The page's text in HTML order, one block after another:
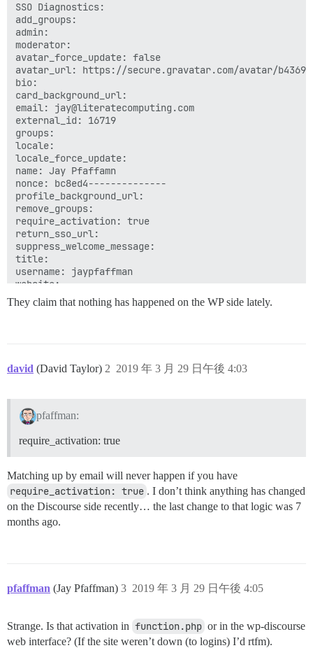
SSO Diagnostics:
add_groups:
admin:
moderator:
avatar_force_update: false
avatar_url: https://secure.gravatar.com/avatar/
bio:
card_background_url:
email: jay@literatecomputing.com
external_id: 16719
groups:
locale:
locale_force_update:
name: Jay Pfaffamn
nonce: bc8ed4--------------
profile_background_url:
remove_groups:
require_activation: true
return_sso_url:
suppress_welcome_message:
title:
username: jaypfaffman
website:
Rendering session/sso_login.html.erb within
They claim that nothing has happened on the WP side lately.
david (David Taylor) 2019 年 3 月 29 日午後 4:03
2
pfaffman:
require_activation: true
Matching up by email will never happen if you have
require_activation: true . I don’t think anything has changed
on the Discourse side recently… the last change to that logic was 7
months ago.
pfaffman (Jay Pfaffman) 2019 年 3 月 29 日午後 4:05
3
Strange. Is that activation in function.php or in the wp-discourse
web interface? (If the site weren’t down (to logins) I’d rtfm).